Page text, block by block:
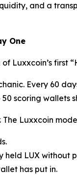
and a
One
Luxxcoin’s first
Every 60
scoring
Luxxcoin
held LUX without
has put in.